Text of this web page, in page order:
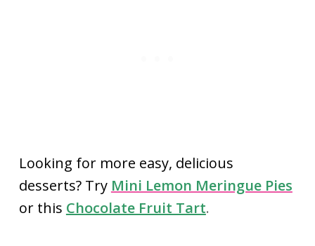
Looking for more easy, delicious
desserts? Try Mini Lemon Meringue Pies
or this Chocolate Fruit Tart.